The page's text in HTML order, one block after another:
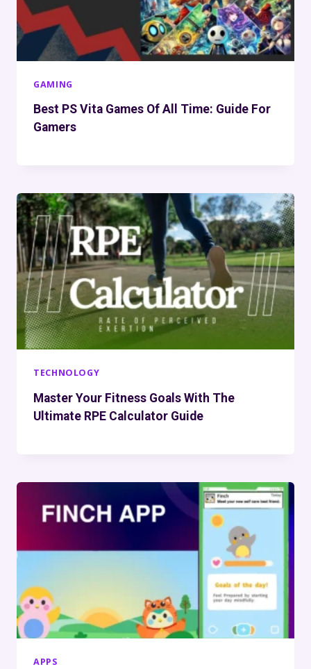
GAMING
Best PS Vita Games Of All Time: Guide For
Gamers
TECHNOLOGY
Master Your Fitness Goals With The
Ultimate RPE Calculator Guide
APPS